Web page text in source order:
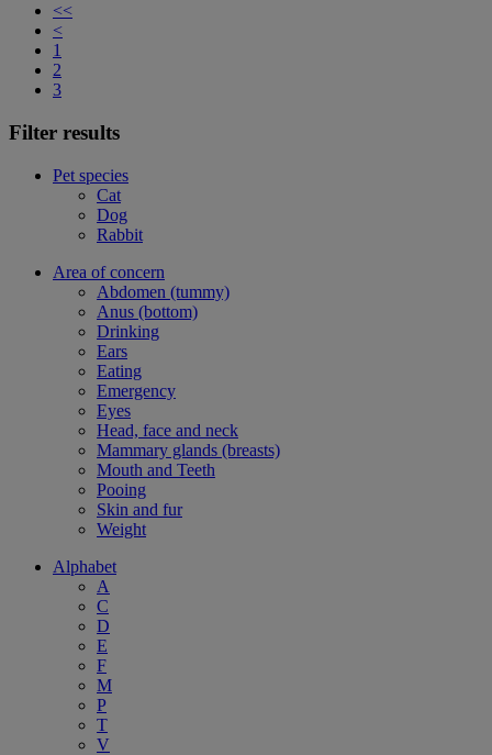
<<
<
1
2
3
Filter results
Pet species
Cat
Dog
Rabbit
Area of concern
Abdomen (tummy)
Anus (bottom)
Drinking
Ears
Eating
Emergency
Eyes
Head, face and neck
Mammary glands (breasts)
Mouth and Teeth
Pooing
Skin and fur
Weight
Alphabet
A
C
D
E
F
M
P
T
V